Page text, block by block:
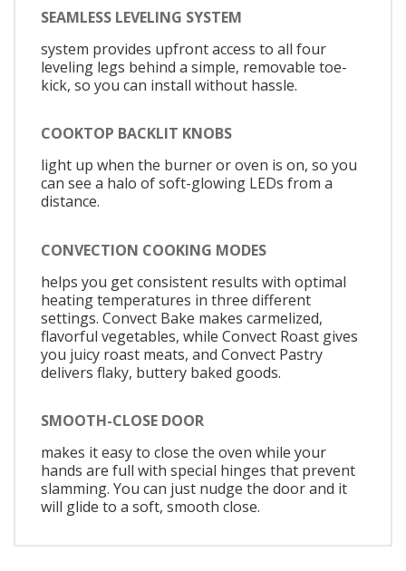
SEAMLESS LEVELING SYSTEM
system provides upfront access to all four
leveling legs behind a simple, removable toe-
kick, so you can install without hassle.
COOKTOP BACKLIT KNOBS
light up when the burner or oven is on, so you
can see a halo of soft-glowing LEDs from a
distance.
CONVECTION COOKING MODES
helps you get consistent results with optimal
heating temperatures in three different
settings. Convect Bake makes carmelized,
flavorful vegetables, while Convect Roast gives
you juicy roast meats, and Convect Pastry
delivers flaky, buttery baked goods.
SMOOTH-CLOSE DOOR
makes it easy to close the oven while your
hands are full with special hinges that prevent
slamming. You can just nudge the door and it
will glide to a soft, smooth close.